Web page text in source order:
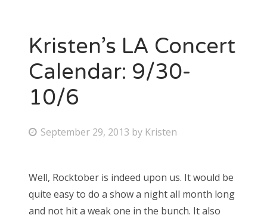
Kristen’s LA Concert
Calendar: 9/30-
10/6
P
t
e
September 29, 2013 by Kristen
Well, Rocktober is indeed upon us. It would be
quite easy to do a show a night all month long
and not hit a weak one in the bunch. It also